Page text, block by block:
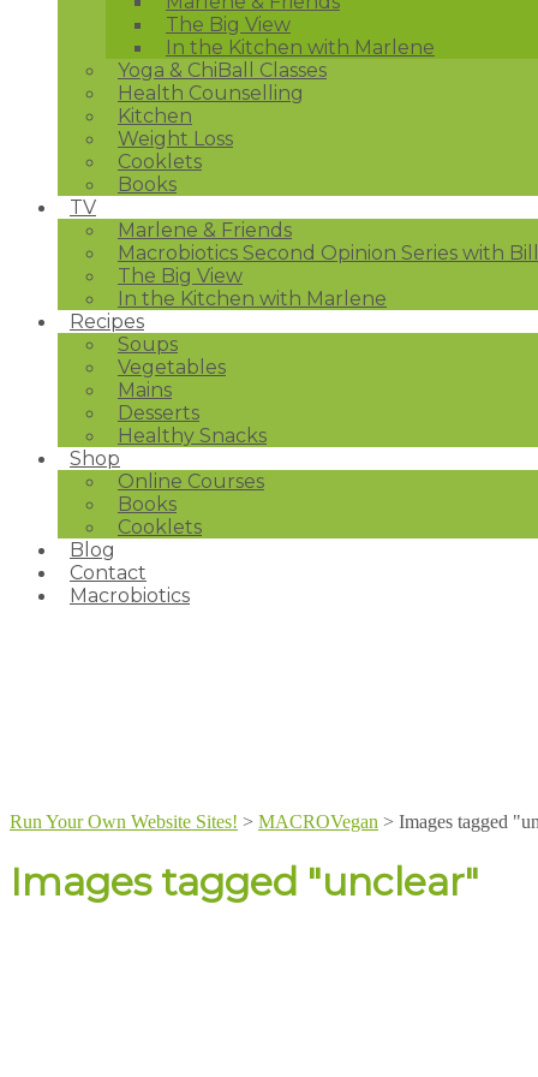
The Big View
In the Kitchen with Marlene
Yoga & ChiBall Classes
Health Counselling
Kitchen
Weight Loss
Cooklets
Books
TV
Marlene & Friends
Macrobiotics Second Opinion Series with
The Big View
In the Kitchen with Marlene
Recipes
Soups
Vegetables
Mains
Desserts
Healthy Snacks
Shop
Online Courses
Books
Cooklets
Blog
Contact
Macrobiotics
Run Your Own Website Sites! > MACROVegan > Images tagged
Images tagged "unclear"